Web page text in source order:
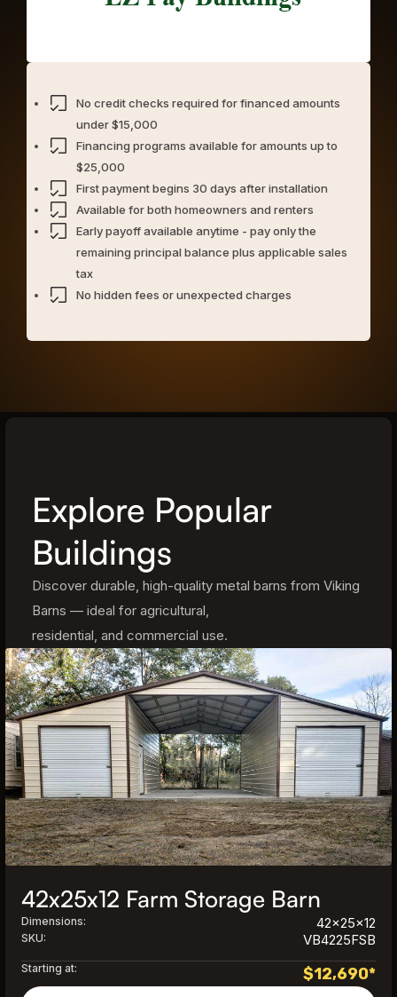
No credit checks required for financed amounts
under $15,000
Financing programs available for amounts up to
$25,000
First payment begins 30 days after installation
Available for both homeowners and renters
Early payoff available anytime - pay only the
remaining principal balance plus applicable sales
tax
No hidden fees or unexpected charges
Explore Popular
Buildings
Discover durable, high-quality metal barns from Viking
Barns — ideal for agricultural,
residential, and commercial use.
42x25x12 Farm Storage Barn
Dimensions: 42x25x12
SKU: VB4225FSB
Starting at: $12,690*